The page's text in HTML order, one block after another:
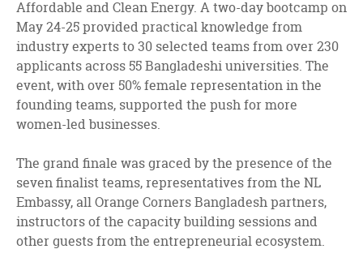
Affordable and Clean Energy. A two-day bootcamp on
May 24-25 provided practical knowledge from
industry experts to 30 selected teams from over 230
applicants across 55 Bangladeshi universities. The
event, with over 50% female representation in the
founding teams, supported the push for more
women-led businesses.
The grand finale was graced by the presence of the
seven finalist teams, representatives from the NL
Embassy, all Orange Corners Bangladesh partners,
instructors of the capacity building sessions and
other guests from the entrepreneurial ecosystem.